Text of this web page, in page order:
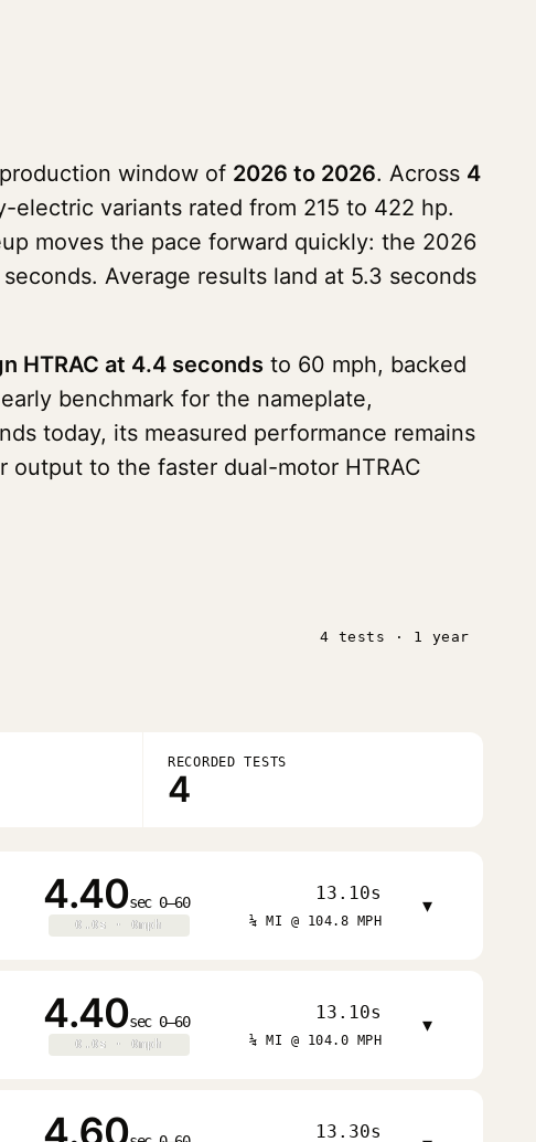
window of 2026 to 2026. Across 4
variants rated from 215 to 422 hp.
moves the pace forward quickly: the 2026
Average results land at 5.3 seconds
HTRAC at 4.4 seconds to 60 mph, backed
benchmark for the nameplate,
today, its measured performance remains
to the faster dual-motor HTRAC
4 tests · 1 year
RECORDED TESTS
4
4.40sec 0–60
0.0s · 0mph
0.0s · 0mph
13.10s
¼ MI @ 104.8 MPH
▾
4.40sec 0–60
0.0s · 0mph
0.0s · 0mph
13.10s
¼ MI @ 104.0 MPH
▾
4.60 13.30s